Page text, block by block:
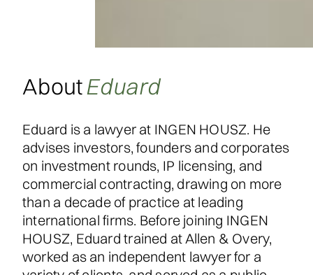
AboutEduard
Eduard is a lawyer at INGEN HOUSZ. He
advises investors, founders and corporates
on investment rounds, IP licensing, and
commercial contracting, drawing on more
than a decade of practice at leading
international firms. Before joining INGEN
HOUSZ, Eduard trained at Allen & Overy,
worked as an independent lawyer for a